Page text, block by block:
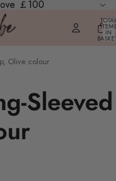
￡100
ITEMS
IN
Olive colour
Sleeved